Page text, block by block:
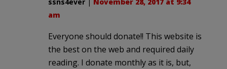
am
Everyone should donate!! This website is
the best on the web and required daily
reading. I donate monthly as it is, but,